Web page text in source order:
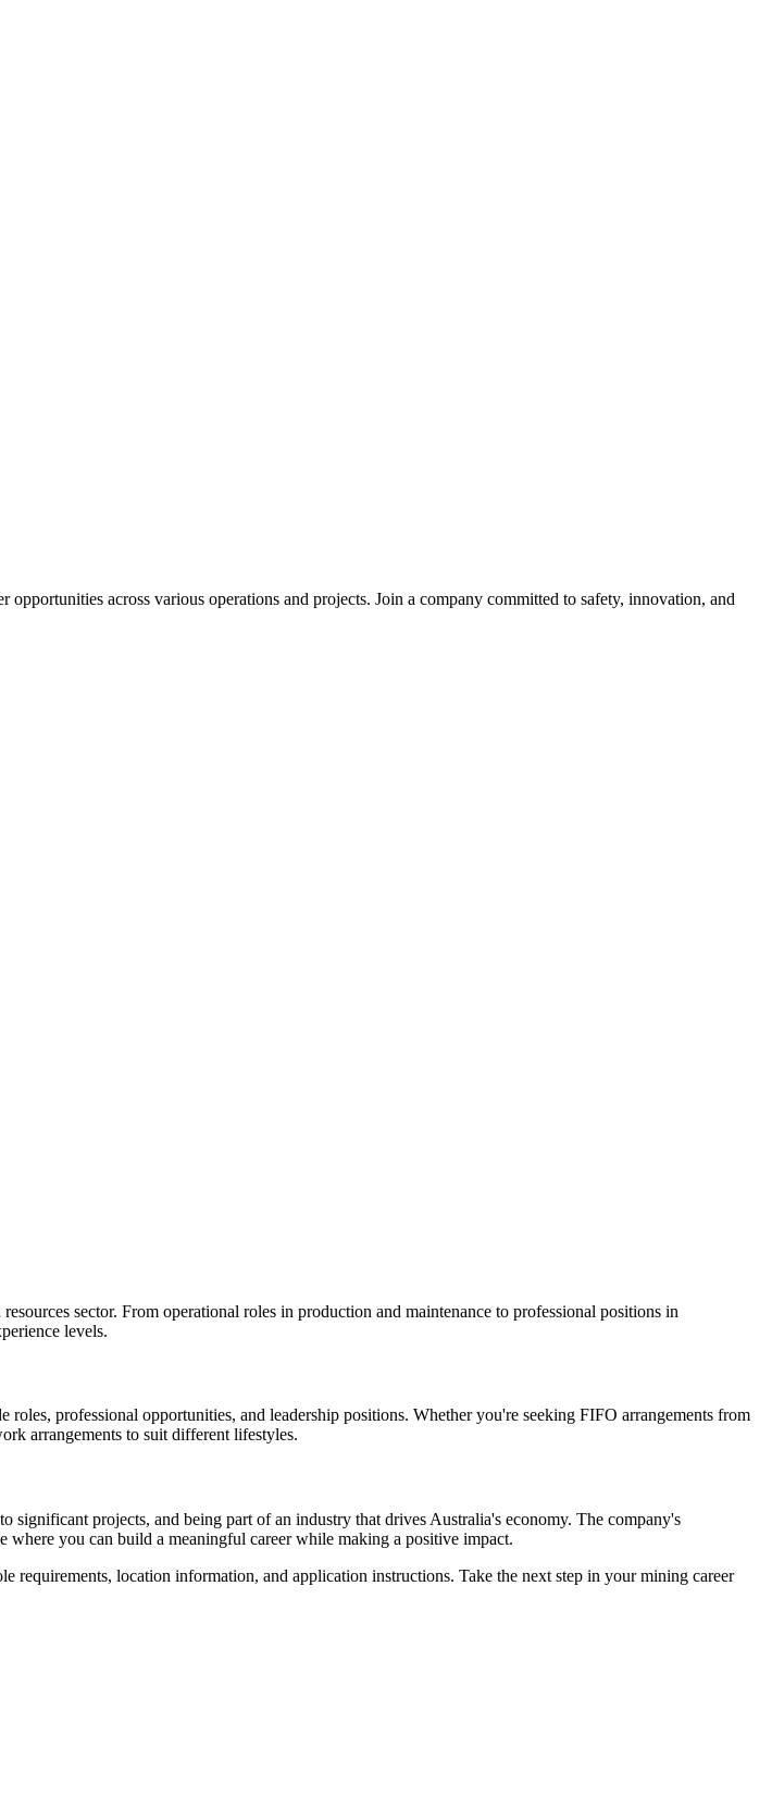
across various operations and projects. Join a company committed to safety, innovation, and
sector. From operational roles in production and maintenance to professional positions in
levels.
roles, professional opportunities, and leadership positions. Whether you're seeking FIFO arrangements from
arrangements to suit different lifestyles.
projects, and being part of an industry that drives Australia's economy. The company's
where you can build a meaningful career while making a positive impact.
requirements, location information, and application instructions. Take the next step in your mining career